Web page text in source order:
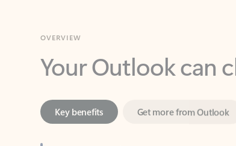
Your Outlook can
Together in one place